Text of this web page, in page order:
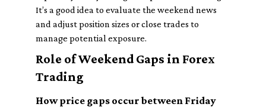
It’s a good idea to evaluate the weekend news
and adjust position sizes or close trades to
manage potential exposure.
Role of Weekend Gaps in Forex
Trading
How price gaps occur between Friday